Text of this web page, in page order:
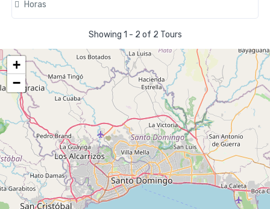
Horas
Showing 1 - 2 of 2 Tours
+
−